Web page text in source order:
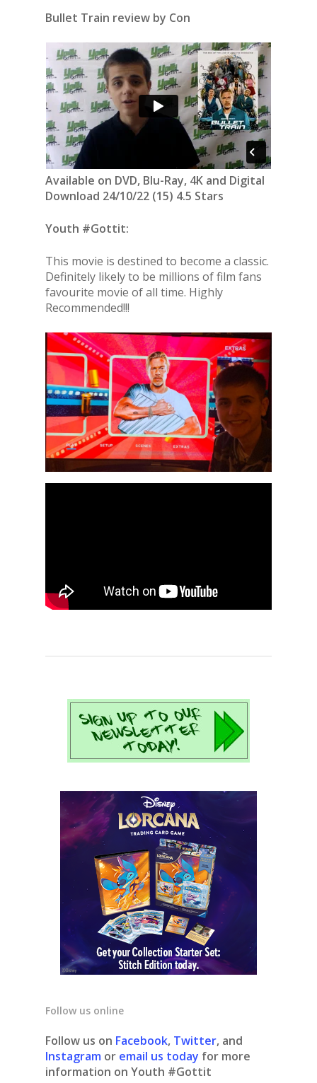
Bullet Train review by Con
Available on DVD, Blu-Ray, 4K and Digital
Download 24/10/22 (15) 4.5 Stars
Youth #Gottit:
This movie is destined to become a classic.
Definitely likely to be millions of film fans
favourite movie of all time. Highly
Recommended!!!
Follow us online
Follow us on Facebook, Twitter, and
Instagram or email us today for more
information on Youth #Gottit